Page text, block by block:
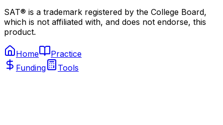
SAT® is a trademark registered by the College Board,
which is not affiliated with, and does not endorse, this
product.
Home
Practice
Funding
Tools